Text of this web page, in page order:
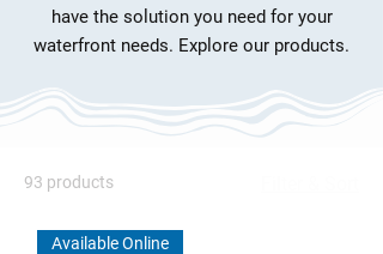
have the solution you need for your
waterfront needs. Explore our products.
93 products
Available Online